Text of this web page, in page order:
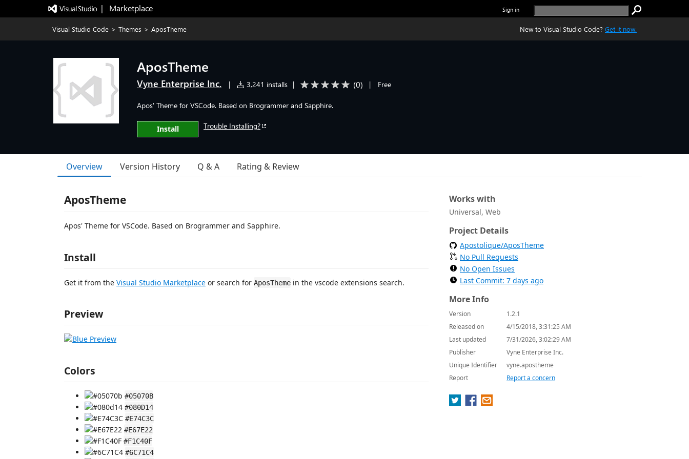
|   Marketplace Sign in
Visual Studio Code > Themes > AposTheme New to Visual Studio Code? Get it now.
AposTheme
Vyne Enterprise Inc. | 3,241 installs | (0) | Free
Apos' Theme for VSCode. Based on Brogrammer and Sapphire.
Install Trouble Installing?
Overview Version History Q & A Rating & Review
AposTheme
Apos' Theme for VSCode. Based on Brogrammer and Sapphire.
Install
Get it from the Visual Studio Marketplace or search for AposTheme in the vscode extensions search.
Preview
Colors
#05070B
#080D14
#E74C3C
#E67E22
#F1C40F
#6C71C4
Works with
Universal, Web
Project Details
Apostolique/AposTheme
No Pull Requests
No Open Issues
Last Commit: 7 days ago
More Info
Version
1.2.1
Released on
4/15/2018, 3:31:25 AM
Last updated
7/31/2026, 3:02:29 AM
Publisher
Vyne Enterprise Inc.
Unique Identifier
vyne.apostheme
Report
Report a concern